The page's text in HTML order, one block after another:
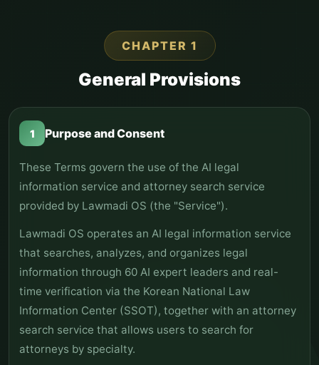
CHAPTER 1
General Provisions
1 Purpose and Consent
These Terms govern the use of the AI legal
information service and attorney search service
provided by Lawmadi OS (the "Service").
Lawmadi OS operates an AI legal information service
that searches, analyzes, and organizes legal
information through 60 AI expert leaders and real-
time verification via the Korean National Law
Information Center (SSOT), together with an attorney
search service that allows users to search for
attorneys by specialty.